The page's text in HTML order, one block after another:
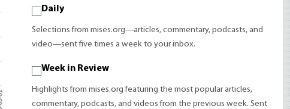
Daily
Selections from mises.org—articles, commentary, podcasts, and
video—sent five times a week to your inbox.
Week in Review
Highlights from mises.org featuring the most popular articles,
commentary, podcasts, and videos from the previous week. Sent